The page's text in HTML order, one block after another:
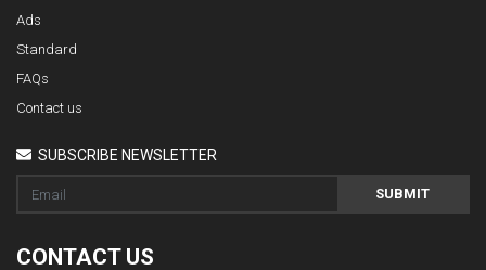
Ads
Standard
FAQs
Contact us
SUBSCRIBE NEWSLETTER
SUBMIT
CONTACT US